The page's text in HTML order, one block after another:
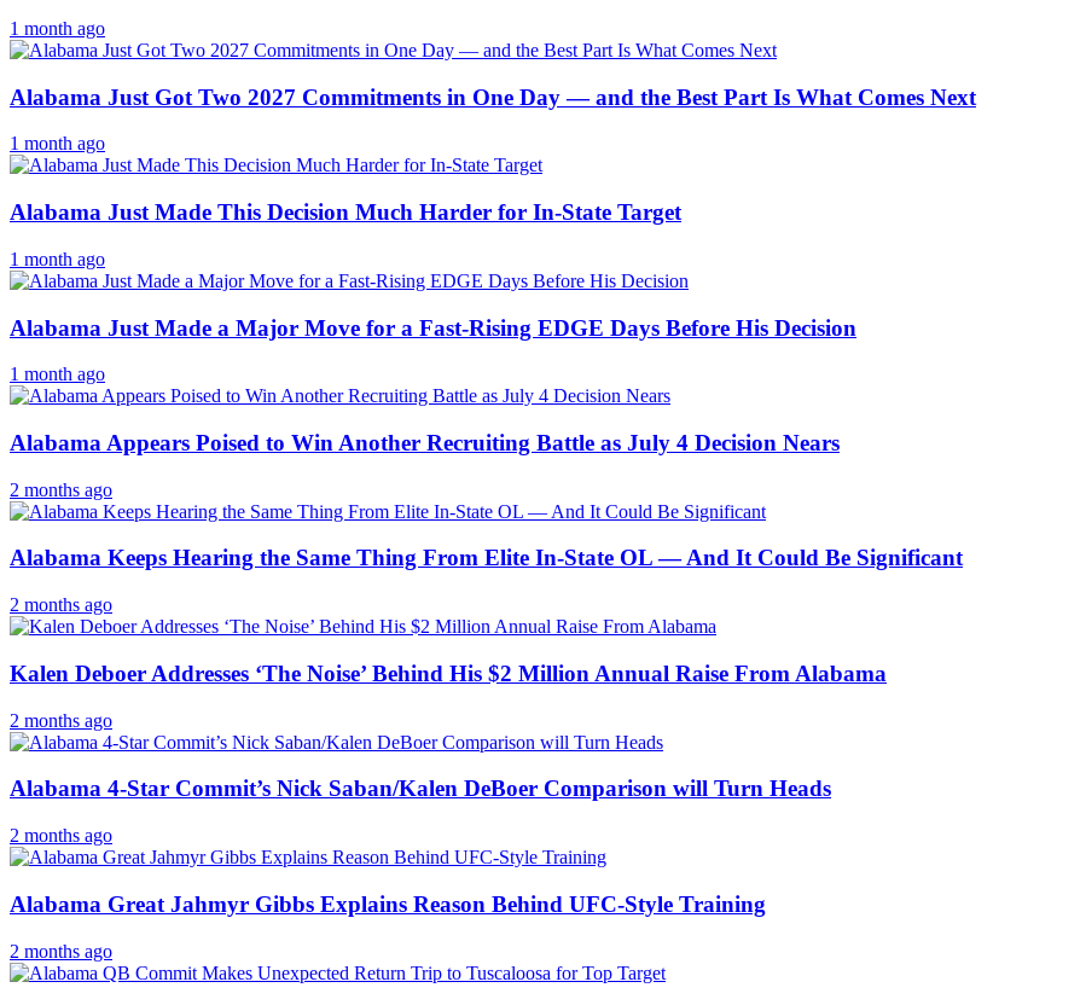
1 month ago
Alabama Just Got Two 2027 Commitments in One Day — and the Best Part Is What Comes Next
1 month ago
Alabama Just Made This Decision Much Harder for In-State Target
1 month ago
Alabama Just Made a Major Move for a Fast-Rising EDGE Days Before His Decision
1 month ago
Alabama Appears Poised to Win Another Recruiting Battle as July 4 Decision Nears
2 months ago
Alabama Keeps Hearing the Same Thing From Elite In-State OL — And It Could Be Significant
2 months ago
Kalen Deboer Addresses ‘The Noise’ Behind His $2 Million Annual Raise From Alabama
2 months ago
Alabama 4-Star Commit’s Nick Saban/Kalen DeBoer Comparison will Turn Heads
2 months ago
Alabama Great Jahmyr Gibbs Explains Reason Behind UFC-Style Training
2 months ago